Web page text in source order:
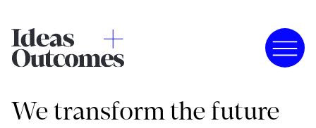
We transform the future